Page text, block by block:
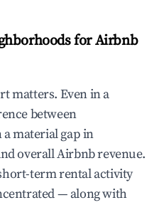
for Airbnb
matters. Even in a
between
material gap in
overall Airbnb revenue.
term rental activity
— along with